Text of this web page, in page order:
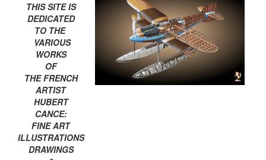
THIS SITE IS
DEDICATED
TO THE
VARIOUS
WORKS
OF
THE FRENCH
ARTIST
HUBERT
CANCE:
FINE ART
ILLUSTRATIONS
DRAWINGS